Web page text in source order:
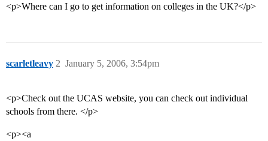
<p>Where can I go to get information on colleges in the UK?</p>
scarletleavy January 5, 2006, 3:54pm
2
<p>Check out the UCAS website, you can check out individual
schools from there. </p>
<p><a